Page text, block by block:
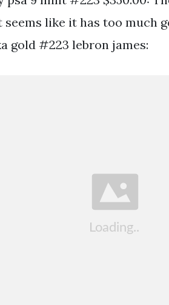
like it has too much
gold #223 lebron james: